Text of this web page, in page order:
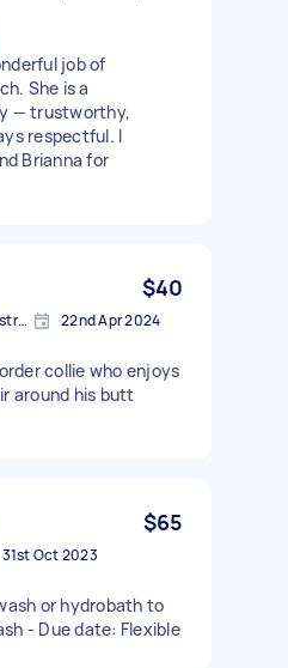
job of
She is a
— trustworthy,
respectful. I
Brianna for
$40
Mooloolah Valley QLD, Australia 22nd Apr 2024
collie who enjoys
around his butt
$65
31st Oct 2023
or hydrobath to
- Due date: Flexible